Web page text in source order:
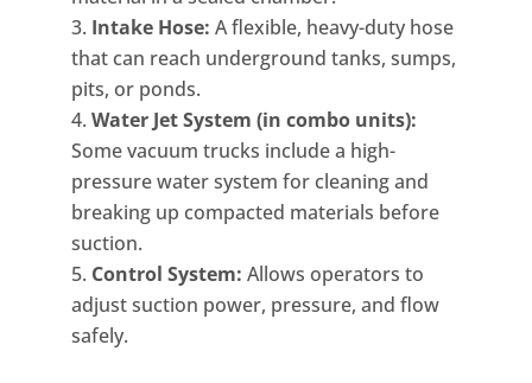
Intake Hose: A flexible, heavy-duty hose
that can reach underground tanks, sumps,
pits, or ponds.
Water Jet System (in combo units):
Some vacuum trucks include a high-
pressure water system for cleaning and
breaking up compacted materials before
suction.
Control System: Allows operators to
adjust suction power, pressure, and flow
safely.